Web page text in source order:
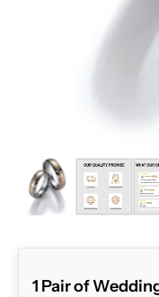
ZOOM
1 Pair of